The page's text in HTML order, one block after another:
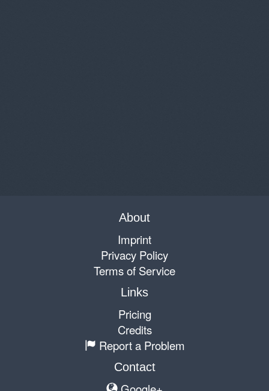
About
Imprint
Privacy Policy
Terms of Service
Links
Pricing
Credits
Report a Problem
Contact